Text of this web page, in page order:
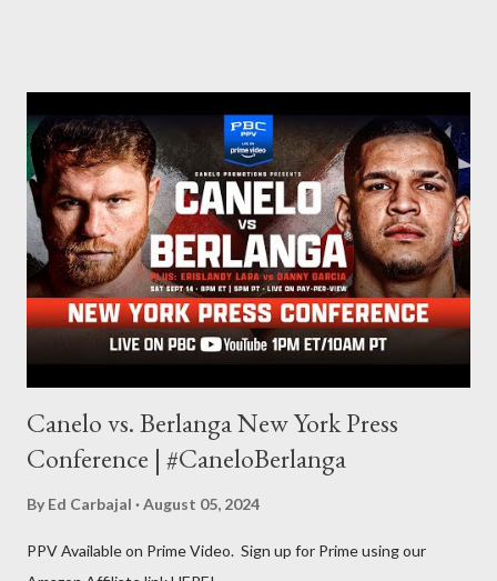
balances out with my love of writing. Usually, I do one, then the
other but a lot of the writing I do is inspired by the work I do for
combat sports. I don't want to be a one-trick pony. I want to
evolve my writing and I'm always looking for ways to get better.
Some of my favorite stories in various mediums come from
Stephen King . So, when I went looking for instruction on how
he writes, I found his book ...
Canelo vs. Berlanga New York Press
Conference | #CaneloBerlanga
By Ed Carbajal August 05, 2024
PPV Available on Prime Video. Sign up for Prime using our